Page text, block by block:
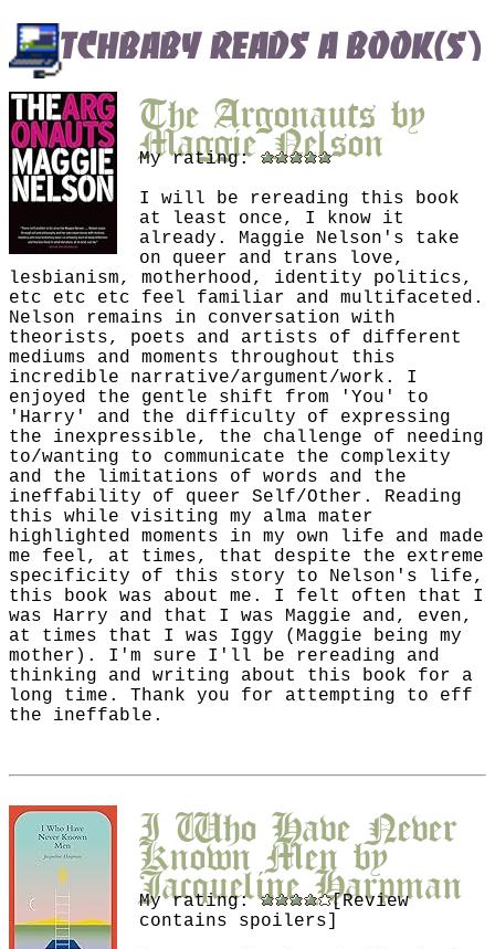
butchbaby reads a book(s)
The Argonauts by
Maggie Nelson
My rating:
I will be rereading this book
at least once, I know it
already. Maggie Nelson's take
on queer and trans love,
lesbianism, motherhood, identity politics,
etc etc etc feel familiar and multifaceted.
Nelson remains in conversation with
theorists, poets and artists of different
mediums and moments throughout this
incredible narrative/argument/work. I
enjoyed the gentle shift from 'You' to
'Harry' and the difficulty of expressing
the inexpressible, the challenge of needing
to/wanting to communicate the complexity
and the limitations of words and the
ineffability of queer Self/Other. Reading
this while visiting my alma mater
highlighted moments in my own life and made
me feel, at times, that despite the extreme
specificity of this story to Nelson's life,
this book was about me. I felt often that I
was Harry and that I was Maggie and, even,
at times that I was Iggy (Maggie being my
mother). I'm sure I'll be rereading and
thinking and writing about this book for a
long time. Thank you for attempting to eff
the ineffable.
I Who Have Never
Known Menby
Jacqueline Harpman
My rating:
[Review
contains spoilers]